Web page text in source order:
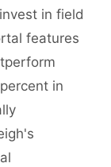
in field
features
in